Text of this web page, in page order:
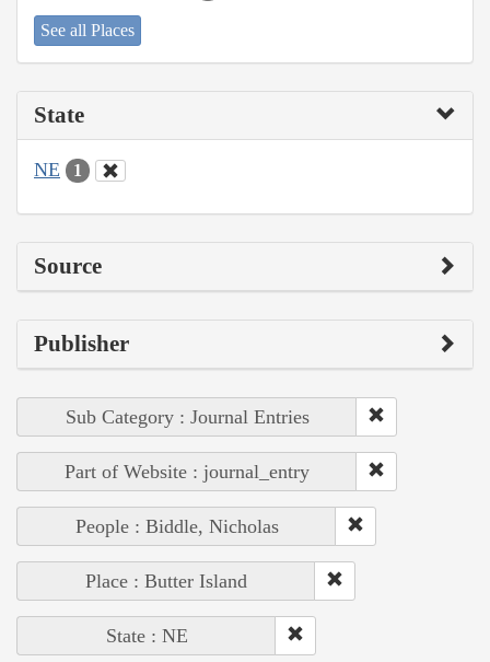
See all Places
State
NE 1
Source
Publisher
Sub Category : Journal Entries
Part of Website : journal_entry
People : Biddle, Nicholas
Place : Butter Island
State : NE